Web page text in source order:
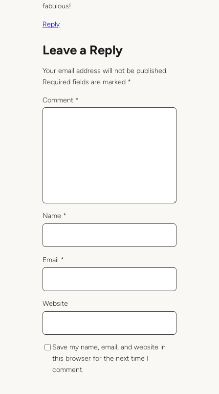
fabulous!
Reply
Leave a Reply
Your email address will not be published.
Required fields are marked *
Comment *
Name *
Email *
Website
Save my name, email, and website in
this browser for the next time I
comment.